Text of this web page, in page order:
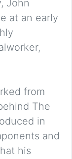
John
at an early
from
The
in
and
his